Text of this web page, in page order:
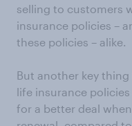
selling to customers
insurance policies –
these policies – alike.
But another key
life insurance
for a better deal